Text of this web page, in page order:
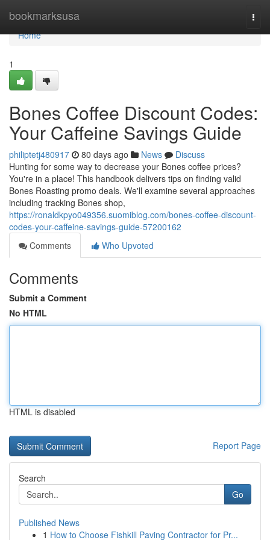
bookmarksusa
Home
Home
1
Bones Coffee Discount Codes:
Your Caffeine Savings Guide
philiptetj480917 80 days ago News
Discuss
Hunting for some way to decrease your Bones coffee prices?
You're in a place! This handbook delivers tips on finding valid
Bones Roasting promo deals. We'll examine several approaches
including tracking Bones shop,
https://ronaldkpyo049356.suomiblog.com/bones-coffee-discount-
codes-your-caffeine-savings-guide-57200162
Comments
Who Upvoted
Comments
Submit a Comment
No HTML
HTML is disabled
Report Page
Search
Go
Published News
1 How to Choose Fishkill Paving Contractor for Pr...